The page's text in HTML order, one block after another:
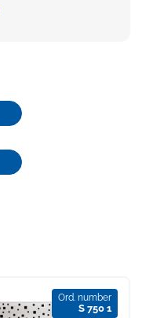
Ord. number
S 750 1